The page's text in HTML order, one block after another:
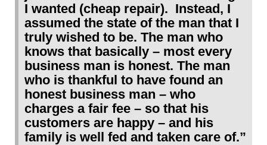
I wanted (cheap repair). Instead, I
assumed the state of the man that I
truly wished to be. The man who
knows that basically – most every
business man is honest. The man
who is thankful to have found an
honest business man – who
charges a fair fee – so that his
customers are happy – and his
family is well fed and taken care of.”